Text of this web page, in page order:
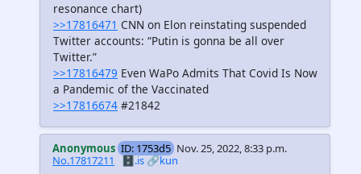
resonance chart)
>>17816471 CNN on Elon reinstating suspended
Twitter accounts: “Putin is gonna be all over
Twitter.”
>>17816479 Even WaPo Admits That Covid Is Now
a Pandemic of the Vaccinated
>>17816674 #21842
Anonymous ID: 1753d5 Nov. 25, 2022, 8:33 p.m.
No.17817211
🗄️.is🔗kun